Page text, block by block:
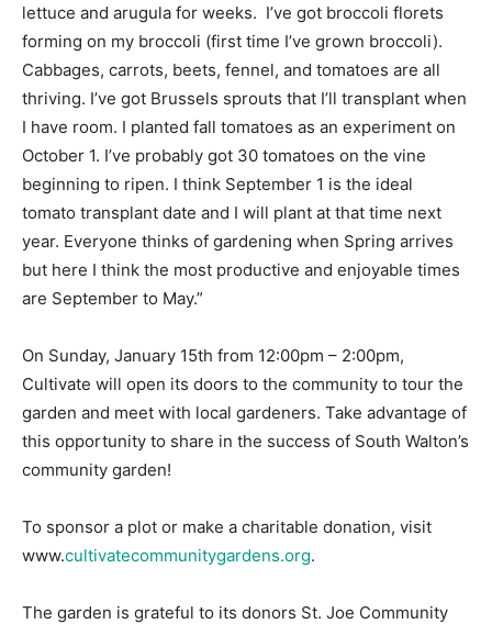
lettuce and arugula for weeks. I’ve got broccoli florets
forming on my broccoli (first time I’ve grown broccoli).
Cabbages, carrots, beets, fennel, and tomatoes are all
thriving. I’ve got Brussels sprouts that I’ll transplant when
I have room. I planted fall tomatoes as an experiment on
October 1. I’ve probably got 30 tomatoes on the vine
beginning to ripen. I think September 1 is the ideal
tomato transplant date and I will plant at that time next
year. Everyone thinks of gardening when Spring arrives
but here I think the most productive and enjoyable times
are September to May.”
On Sunday, January 15th from 12:00pm – 2:00pm,
Cultivate will open its doors to the community to tour the
garden and meet with local gardeners. Take advantage of
this opportunity to share in the success of South Walton’s
community garden!
To sponsor a plot or make a charitable donation, visit
www.cultivatecommunitygardens.org.
The garden is grateful to its donors St. Joe Community